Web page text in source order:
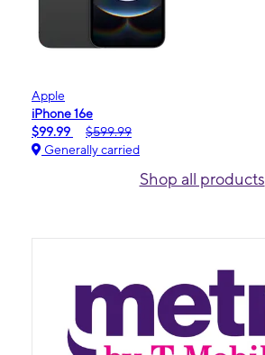
Apple
iPhone 16e
$99.99
$599.99
Generally carried
Shop all products